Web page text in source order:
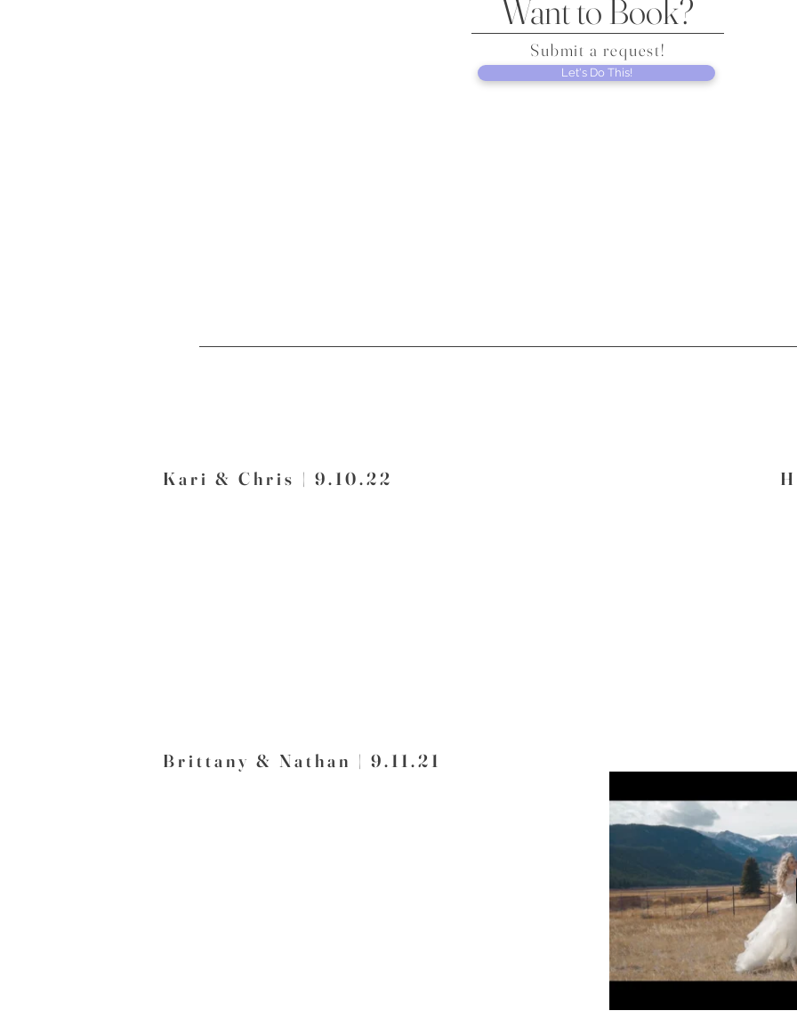
Want to Book?
Submit a request!
Let's Do This!
Kari & Chris | 9.10.22
Brittany & Nathan | 9.11.21